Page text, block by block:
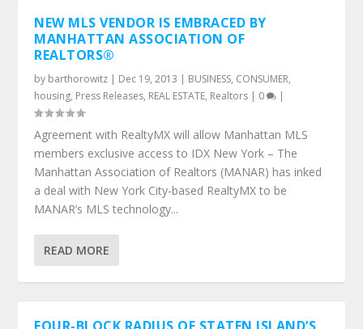
NEW MLS VENDOR IS EMBRACED BY
MANHATTAN ASSOCIATION OF
REALTORS®
by barthorowitz | Dec 19, 2013 | BUSINESS, CONSUMER,
housing, Press Releases, REAL ESTATE, Realtors | 0 |
Agreement with RealtyMX will allow Manhattan MLS
members exclusive access to IDX New York – The
Manhattan Association of Realtors (MANAR) has inked
a deal with New York City-based RealtyMX to be
MANAR’s MLS technology...
READ MORE